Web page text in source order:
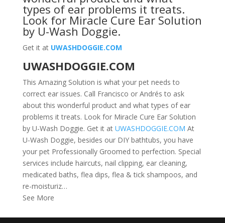
types of ear problems it treats.
Look for Miracle Cure Ear Solution
by U-Wash Doggie.
Get it at UWASHDOGGIE.COM
UWASHDOGGIE.COM
This Amazing Solution is what your pet needs to
correct ear issues. Call Francisco or Andrés to ask
about this wonderful product and what types of ear
problems it treats. Look for Miracle Cure Ear Solution
by U-Wash Doggie. Get it at UWASHDOGGIE.COM At
U-Wash Doggie, besides our DIY bathtubs, you have
your pet Professionally Groomed to perfection. Special
services include haircuts, nail clipping, ear cleaning,
medicated baths, flea dips, flea & tick shampoos, and
re-moisturiz…
See More